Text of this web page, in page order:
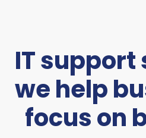
IT support
we help
focus on